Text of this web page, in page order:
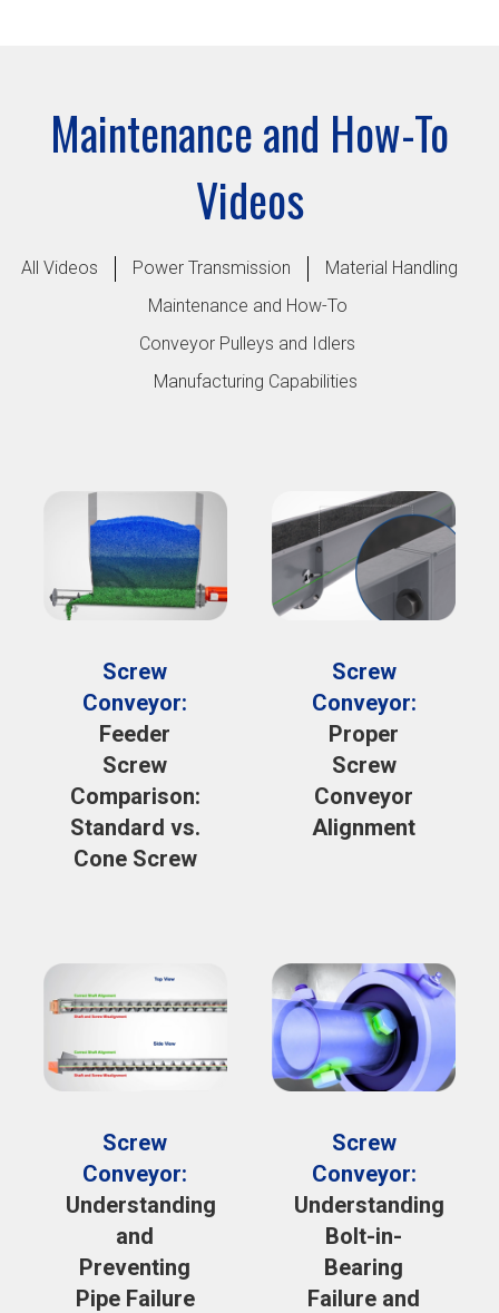
Maintenance and How-To
Videos
All Videos Power Transmission
Material Handling
Maintenance and How-To
Conveyor Pulleys and Idlers
Manufacturing Capabilities
Screw
Conveyor:
Feeder
Screw
Comparison:
Standard vs.
Cone Screw
Screw
Conveyor:
Proper
Screw
Conveyor
Alignment
Screw
Conveyor:
Understanding
and
Preventing
Pipe Failure
Screw
Conveyor:
Understanding
Bolt-in-
Bearing
Failure and